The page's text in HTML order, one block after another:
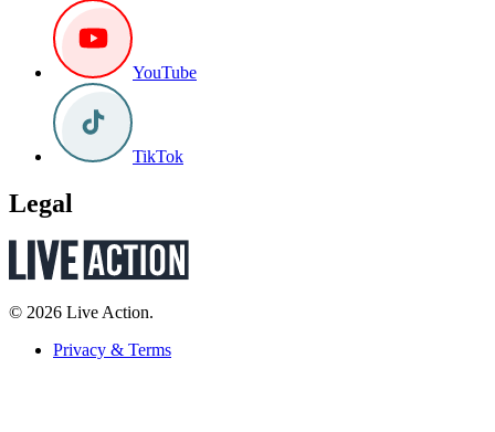
YouTube
TikTok
Legal
© 2026 Live Action.
Privacy & Terms